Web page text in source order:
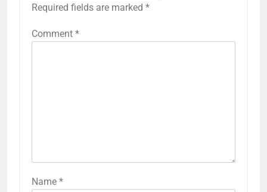
Required fields are marked *
Comment *
Name *